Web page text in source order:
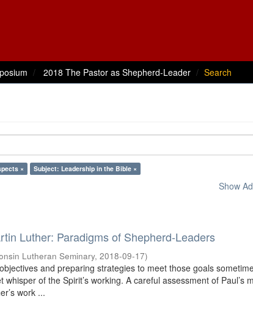
2018 The Pastor as Shepherd-Leader Search
× Subject: Leadership in the Bible ×
Show
Luther: Paradigms of Shepherd-Leaders
Lutheran Seminary,2018-09-17)
and preparing strategies to meet those goals
whisper of the Spirit’s working. A careful assessment of Paul’s
work ...